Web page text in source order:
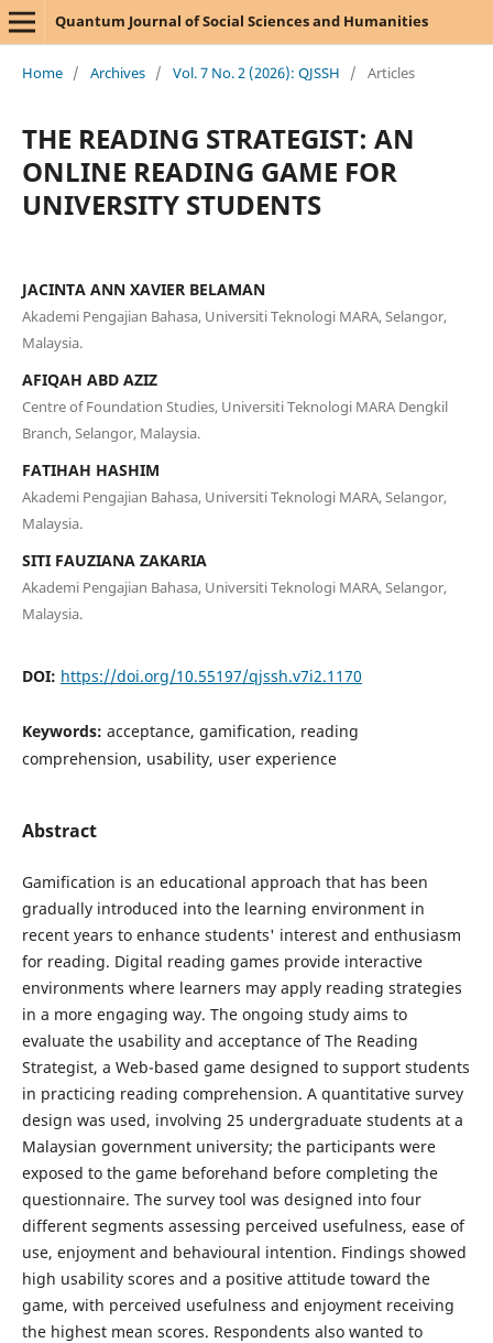
Quantum Journal of Social Sciences and Humanities
Home / Archives / Vol. 7 No. 2 (2026): QJSSH / Articles
THE READING STRATEGIST: AN
ONLINE READING GAME FOR
UNIVERSITY STUDENTS
JACINTA ANN XAVIER BELAMAN
Akademi Pengajian Bahasa, Universiti Teknologi MARA, Selangor,
Malaysia.
AFIQAH ABD AZIZ
Centre of Foundation Studies, Universiti Teknologi MARA Dengkil
Branch, Selangor, Malaysia.
FATIHAH HASHIM
Akademi Pengajian Bahasa, Universiti Teknologi MARA, Selangor,
Malaysia.
SITI FAUZIANA ZAKARIA
Akademi Pengajian Bahasa, Universiti Teknologi MARA, Selangor,
Malaysia.
DOI: https://doi.org/10.55197/qjssh.v7i2.1170
Keywords: acceptance, gamification, reading
comprehension, usability, user experience
Abstract
Gamification is an educational approach that has been
gradually introduced into the learning environment in
recent years to enhance students' interest and enthusiasm
for reading. Digital reading games provide interactive
environments where learners may apply reading strategies
in a more engaging way. The ongoing study aims to
evaluate the usability and acceptance of The Reading
Strategist, a Web-based game designed to support students
in practicing reading comprehension. A quantitative survey
design was used, involving 25 undergraduate students at a
Malaysian government university; the participants were
exposed to the game beforehand before completing the
questionnaire. The survey tool was designed into four
different segments assessing perceived usefulness, ease of
use, enjoyment and behavioural intention. Findings showed
high usability scores and a positive attitude toward the
game, with perceived usefulness and enjoyment receiving
the highest mean scores. Respondents also wanted to